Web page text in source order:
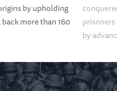
by upholding
more than 160
by